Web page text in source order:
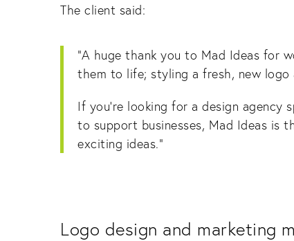
The client said:
“A huge thank you to Mad Ideas for
them to life; styling a fresh, new logo
If you’re looking for a design
to support businesses, Mad Ideas is
exciting ideas.”
Logo design and marketing